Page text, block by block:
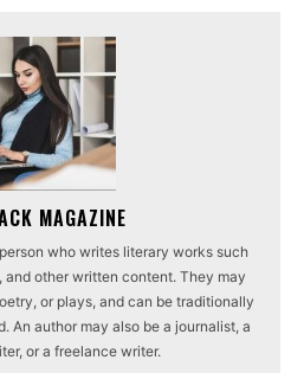
MAGAZINE
who writes literary works such
and other written content. They may
or plays, and can be traditionally
An author may also be a journalist, a
or a freelance writer.